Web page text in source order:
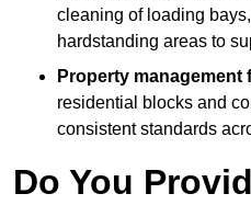
cleaning of loading
hardstanding areas to
Property management
residential blocks and
consistent standards
Do You